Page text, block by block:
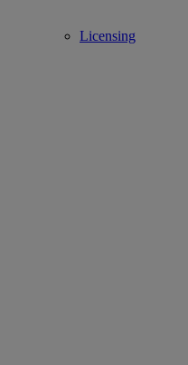
Licensing